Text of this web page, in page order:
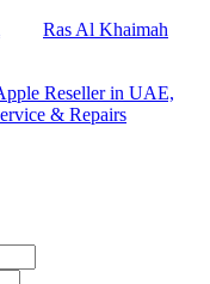
Ras Al Khaimah